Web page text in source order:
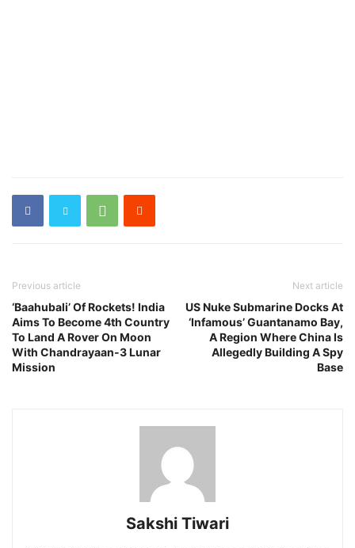
Previous article
‘Baahubali’ Of Rockets! India
Aims To Become 4th Country
To Land A Rover On Moon
With Chandrayaan-3 Lunar
Mission
Next article
US Nuke Submarine Docks At
‘Infamous’ Guantanamo Bay,
A Region Where China Is
Allegedly Building A Spy
Base
Sakshi Tiwari